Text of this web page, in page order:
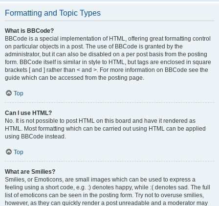
Formatting and Topic Types
What is BBCode?
BBCode is a special implementation of HTML, offering great formatting control
on particular objects in a post. The use of BBCode is granted by the
administrator, but it can also be disabled on a per post basis from the posting
form. BBCode itself is similar in style to HTML, but tags are enclosed in square
brackets [ and ] rather than < and >. For more information on BBCode see the
guide which can be accessed from the posting page.
Top
Can I use HTML?
No. It is not possible to post HTML on this board and have it rendered as
HTML. Most formatting which can be carried out using HTML can be applied
using BBCode instead.
Top
What are Smilies?
Smilies, or Emoticons, are small images which can be used to express a
feeling using a short code, e.g. :) denotes happy, while :( denotes sad. The full
list of emoticons can be seen in the posting form. Try not to overuse smilies,
however, as they can quickly render a post unreadable and a moderator may